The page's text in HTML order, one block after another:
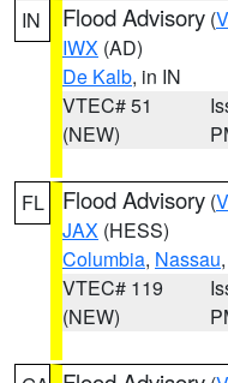
IN Flood Advisory (
IWX (AD)
De Kalb, in IN
VTEC# 51
(NEW)
FL Flood Advisory (
JAX (HESS)
Columbia, Nassau,
VTEC# 119
(NEW)